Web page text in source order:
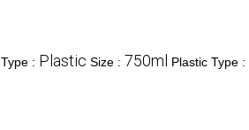
Type : Plastic Size : 750ml Plastic Type :